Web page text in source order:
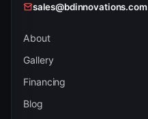
sales@bdinnovations.com
About
Gallery
Financing
Blog